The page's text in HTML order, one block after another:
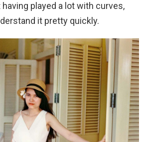
played a lot with curves,
it pretty quickly.